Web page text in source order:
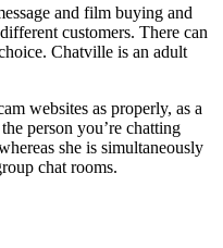
and film buying and
customers. There can
Chatville is an adult
websites as properly, as a
person you’re chatting
she is simultaneously
chat rooms.